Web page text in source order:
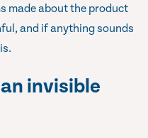
made about the product
and if anything sounds
invisible